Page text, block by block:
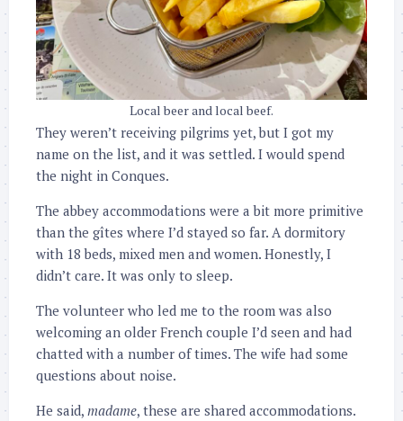
Local beer and local beef.
They weren’t receiving pilgrims yet, but I got my
name on the list, and it was settled. I would spend
the night in Conques.
The abbey accommodations were a bit more primitive
than the gîtes where I’d stayed so far. A dormitory
with 18 beds, mixed men and women. Honestly, I
didn’t care. It was only to sleep.
The volunteer who led me to the room was also
welcoming an older French couple I’d seen and had
chatted with a number of times. The wife had some
questions about noise.
He said, madame, these are shared accommodations.